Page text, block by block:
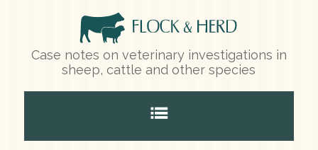
Case notes on veterinary investigations in
sheep, cattle and other species